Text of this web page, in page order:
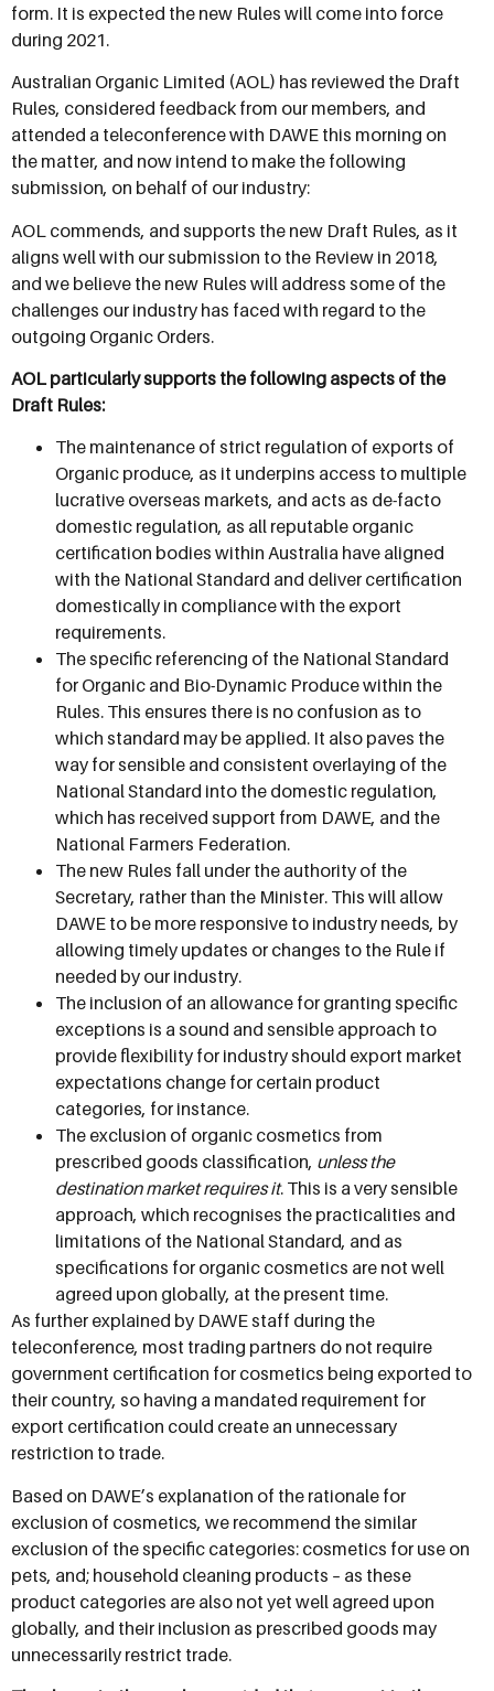
form. It is expected the new Rules will come into force
during 2021.
Australian Organic Limited (AOL) has reviewed the Draft
Rules, considered feedback from our members, and
attended a teleconference with DAWE this morning on
the matter, and now intend to make the following
submission, on behalf of our industry:
AOL commends, and supports the new Draft Rules, as it
aligns well with our submission to the Review in 2018,
and we believe the new Rules will address some of the
challenges our industry has faced with regard to the
outgoing Organic Orders.
AOL particularly supports the following aspects of the
Draft Rules:
The maintenance of strict regulation of exports of
Organic produce, as it underpins access to multiple
lucrative overseas markets, and acts as de-facto
domestic regulation, as all reputable organic
certification bodies within Australia have aligned
with the National Standard and deliver certification
domestically in compliance with the export
requirements.
The specific referencing of the National Standard
for Organic and Bio-Dynamic Produce within the
Rules. This ensures there is no confusion as to
which standard may be applied. It also paves the
way for sensible and consistent overlaying of the
National Standard into the domestic regulation,
which has received support from DAWE, and the
National Farmers Federation.
The new Rules fall under the authority of the
Secretary, rather than the Minister. This will allow
DAWE to be more responsive to industry needs, by
allowing timely updates or changes to the Rule if
needed by our industry.
The inclusion of an allowance for granting specific
exceptions is a sound and sensible approach to
provide flexibility for industry should export market
expectations change for certain product
categories, for instance.
The exclusion of organic cosmetics from
prescribed goods classification, unless the
destination market requires it. This is a very sensible
approach, which recognises the practicalities and
limitations of the National Standard, and as
specifications for organic cosmetics are not well
agreed upon globally, at the present time.
As further explained by DAWE staff during the
teleconference, most trading partners do not require
government certification for cosmetics being exported to
their country, so having a mandated requirement for
export certification could create an unnecessary
restriction to trade.
Based on DAWE’s explanation of the rationale for
exclusion of cosmetics, we recommend the similar
exclusion of the specific categories: cosmetics for use on
pets, and; household cleaning products – as these
product categories are also not yet well agreed upon
globally, and their inclusion as prescribed goods may
unnecessarily restrict trade.